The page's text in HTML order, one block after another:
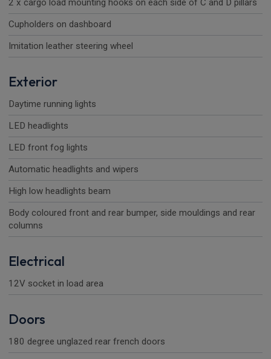
2 x cargo load mounting hooks on each side of C and D pillars
Cupholders on dashboard
Imitation leather steering wheel
Exterior
Daytime running lights
LED headlights
LED front fog lights
Automatic headlights and wipers
High low headlights beam
Body coloured front and rear bumper, side mouldings and rear
columns
Electrical
12V socket in load area
Doors
180 degree unglazed rear french doors